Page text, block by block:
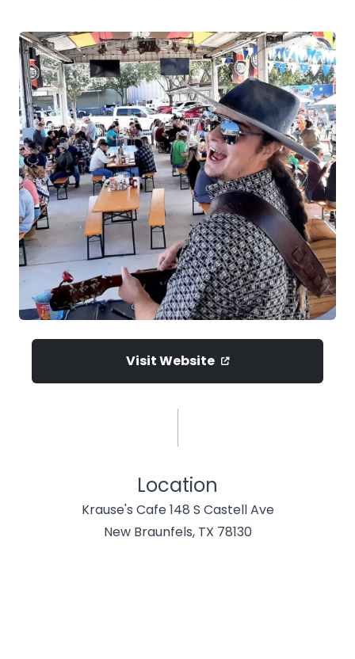
Visit Website
Location
Krause's Cafe 148 S Castell Ave
New Braunfels, TX 78130